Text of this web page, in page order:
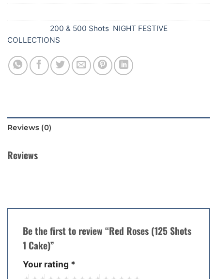
200 & 500 Shots NIGHT FESTIVE
COLLECTIONS
Reviews (0)
Reviews
Be the first to review “Red Roses (125 Shots
1 Cake)”
Your rating *